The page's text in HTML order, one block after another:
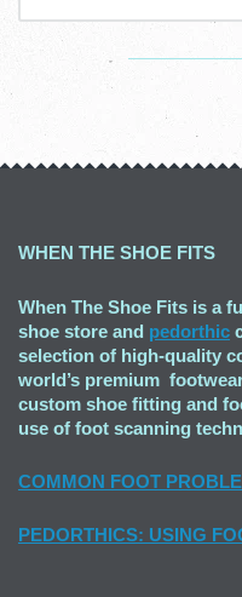
Visual
WHEN THE SHOE FITS
When The Shoe Fits is a
shoe store and pedorthic
selection of high-quality
world’s premium
custom shoe fitting and
use of foot scanning
COMMON FOOT
PEDORTHICS: USING